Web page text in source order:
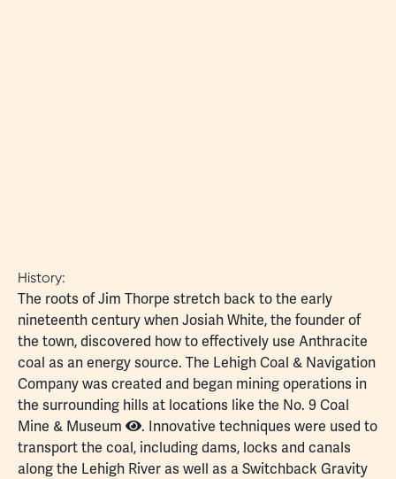
History:
The roots of Jim Thorpe stretch back to the early
nineteenth century when Josiah White, the founder of
the town, discovered how to effectively use Anthracite
coal as an energy source. The Lehigh Coal & Navigation
Company was created and began mining operations in
the surrounding hills at locations like the No. 9 Coal
Mine & Museum
. Innovative techniques were used to
transport the coal, including dams, locks and canals
along the Lehigh River as well as aSwitchback Gravity